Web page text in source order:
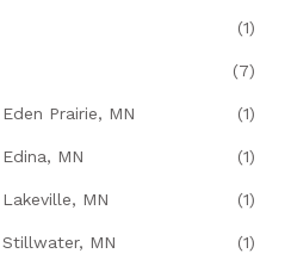
(1)
(7)
Prairie, MN (1)
MN (1)
MN (1)
MN (1)